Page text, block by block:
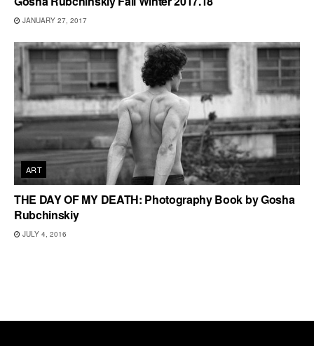
JANUARY 27, 2017
ART
THE DAY OF MY DEATH: Photography Book by Gosha
Rubchinskiy
JULY 4, 2016